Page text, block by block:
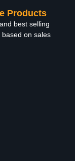
Products
best selling
on sales